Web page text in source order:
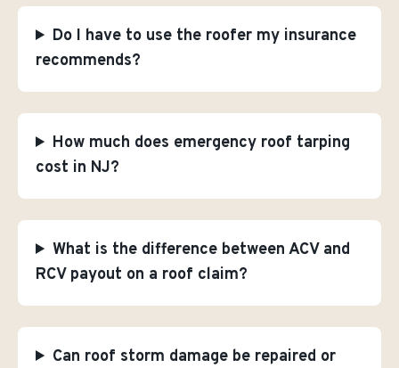
Do I have to use the roofer my insurance
recommends?
How much does emergency roof tarping
cost in NJ?
What is the difference between ACV and
RCV payout on a roof claim?
Can roof storm damage be repaired or